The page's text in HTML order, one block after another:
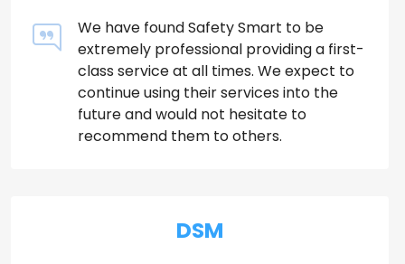
We have found Safety Smart to be
extremely professional providing a first-
class service at all times. We expect to
continue using their services into the
future and would not hesitate to
recommend them to others.
DSM